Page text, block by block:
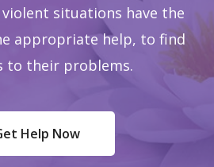
situations have the
appropriate help, to find
to their problems.
Help Now